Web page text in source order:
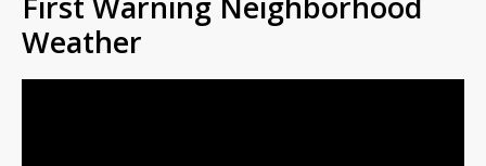
Weather